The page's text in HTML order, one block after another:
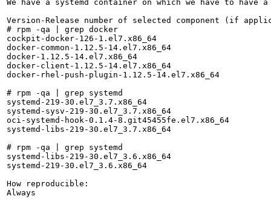
We have a systemd container on which we have to
Version-Release number of selected component (if
# rpm -qa | grep docker
cockpit-docker-126-1.el7.x86_64
docker-common-1.12.5-14.el7.x86_64
docker-1.12.5-14.el7.x86_64
docker-client-1.12.5-14.el7.x86_64
docker-rhel-push-plugin-1.12.5-14.el7.x86_64
# rpm -qa | grep systemd
systemd-219-30.el7_3.7.x86_64
systemd-sysv-219-30.el7_3.7.x86_64
oci-systemd-hook-0.1.4-8.git45455fe.el7.x86_64
systemd-libs-219-30.el7_3.7.x86_64
# rpm -qa | grep systemd
systemd-libs-219-30.el7_3.6.x86_64
systemd-219-30.el7_3.6.x86_64
How reproducible:
Always